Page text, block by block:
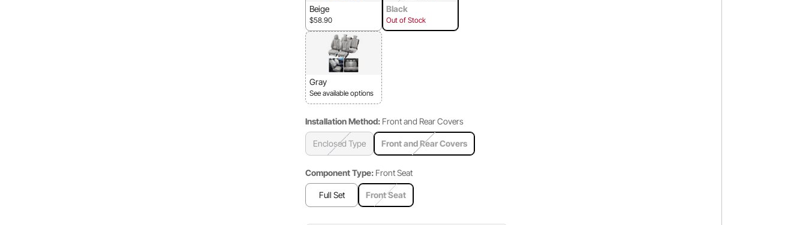
Beige
$58.90
Black
Out of Stock
Gray
See available options
Installation Method: Front and Rear Covers
Enclosed Type Front and Rear Covers
Component Type: Front Seat
Full Set Front Seat